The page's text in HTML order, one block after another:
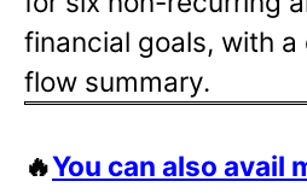
financial goals, with
flow summary.
🔥You can also avail